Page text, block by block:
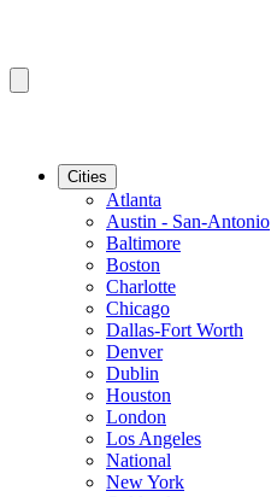
Cities
Atlanta
Austin - San-Antonio
Baltimore
Boston
Charlotte
Chicago
Dallas-Fort Worth
Denver
Dublin
Houston
London
Los Angeles
National
New York